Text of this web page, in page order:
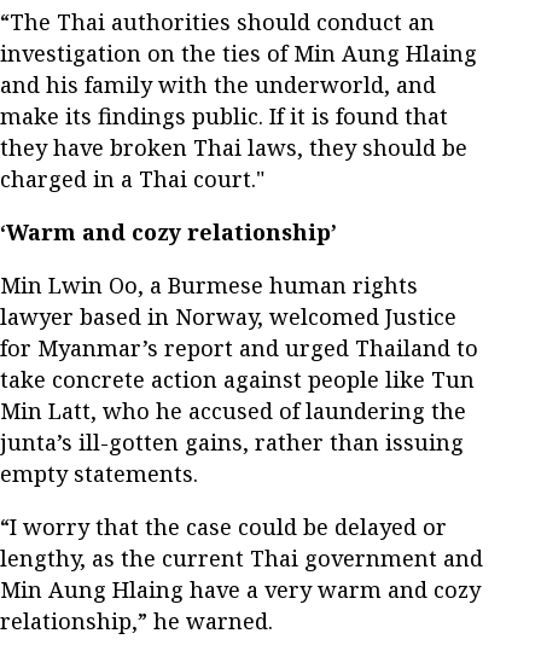
“The Thai authorities should conduct an
investigation on the ties of Min Aung Hlaing
and his family with the underworld, and
make its findings public. If it is found that
they have broken Thai laws, they should be
charged in a Thai court."
‘Warm and cozy relationship’
Min Lwin Oo, a Burmese human rights
lawyer based in Norway, welcomed Justice
for Myanmar’s report and urged Thailand to
take concrete action against people like Tun
Min Latt, who he accused of laundering the
junta’s ill-gotten gains, rather than issuing
empty statements.
“I worry that the case could be delayed or
lengthy, as the current Thai government and
Min Aung Hlaing have a very warm and cozy
relationship,” he warned.